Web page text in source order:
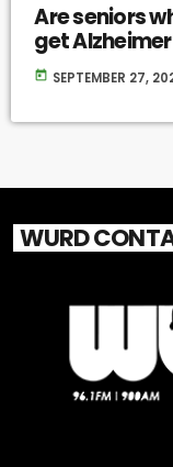
Are seniors
get
today SEPTEMBER 27,
WURD